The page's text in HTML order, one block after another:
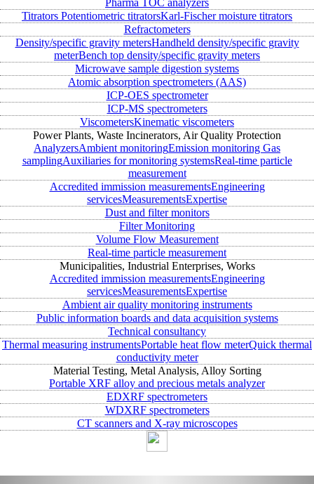
Titrators Potentiometric titratorsKarl-Fischer moisture titrators
Refractometers
Density/specific gravity metersHandheld density/specific gravity
meterBench top density/specific gravity meters
Microwave sample digestion systems
Atomic absorption spectrometers (AAS)
ICP-OES spectrometer
ICP-MS spectrometers
ViscometersKinematic viscometers
Power Plants, Waste Incinerators, Air Quality Protection
AnalyzersAmbient monitoringEmission monitoring Gas
samplingAuxiliaries for monitoring systemsReal-time particle
measurement
Accredited immission measurementsEngineering
servicesMeasurementsExpertise
Dust and filter monitors
Filter Monitoring
Volume Flow Measurement
Real-time particle measurement
Municipalities, Industrial Enterprises, Works
Accredited immission measurementsEngineering
servicesMeasurementsExpertise
Ambient air quality monitoring instruments
Public information boards and data acquisition systems
Technical consultancy
Thermal measuring instrumentsPortable heat flow meterQuick thermal
conductivity meter
Material Testing, Metal Analysis, Alloy Sorting
Portable XRF alloy and precious metals analyzer
EDXRF spectrometers
WDXRF spectrometers
CT scanners and X-ray microscopes